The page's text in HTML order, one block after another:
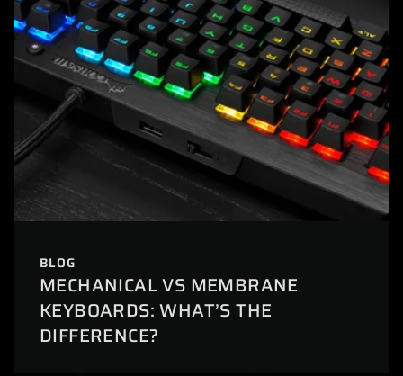
BLOG
MECHANICAL VS MEMBRANE
KEYBOARDS: WHAT’S THE
DIFFERENCE?